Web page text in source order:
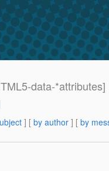
data-
] [ by author ] [ by